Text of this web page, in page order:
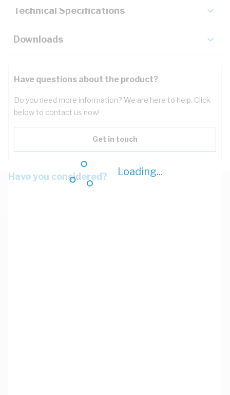
Loading...
Technical Specifications
Downloads
Have questions about the product?
Do you need more information? We are here to help. Click
below to contact us now!
Get in touch
Have you considered?